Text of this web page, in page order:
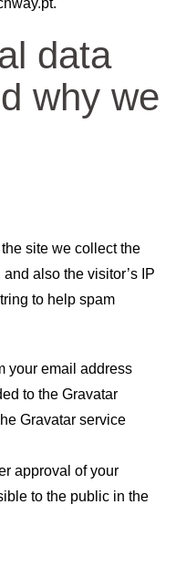
data
why we
site we collect the
also the visitor’s IP
to help spam
your email address
to the Gravatar
Gravatar service
approval of your
to the public in the